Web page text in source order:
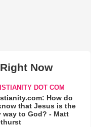
Now
DOT COM
How do
that Jesus is the
way to God? - Matt